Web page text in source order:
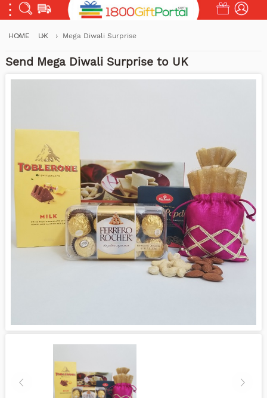
HOME UK Mega Diwali Surprise
Send Mega Diwali Surprise to UK